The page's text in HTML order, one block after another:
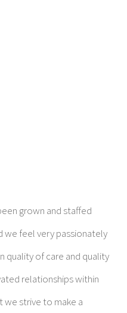
grown and staffed
we feel very passionately
of care and quality
relationships within
strive to make a